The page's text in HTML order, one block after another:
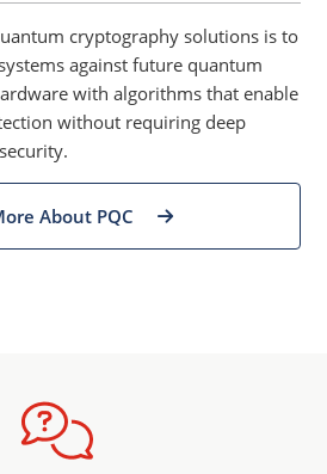
cryptography solutions is to
against future quantum
with algorithms that enable
without requiring deep
About PQC